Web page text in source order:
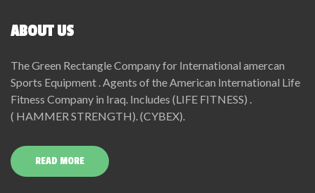
ABOUT US
The Green Rectangle Company for International amercan
Sports Equipment . Agents of the American International Life
Fitness Company in Iraq. Includes (LIFE FITNESS) .
( HAMMER STRENGTH). (CYBEX).
READ MORE